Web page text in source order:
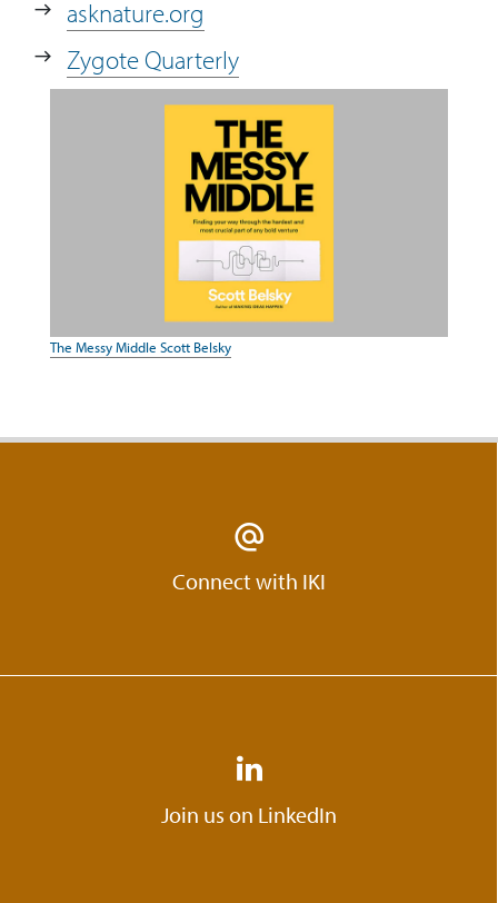
asknature.org
Zygote Quarterly
The Messy Middle Scott Belsky
Connect with IKI
Join us on LinkedIn